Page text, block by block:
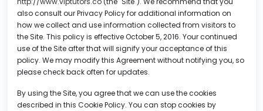
Browser
also consult our Privacy Policy for additional information on
how we collect and use information collected from visitors to
the Site. This policy is effective October 5, 2016. Your continued
use of the Site after that will signify your acceptance of this
policy. We may modify this Agreement without notifying you, so
please check back often for updates.
By using the Site, you agree that we can use the cookies
described in this Cookie Policy. You can stop cookies by